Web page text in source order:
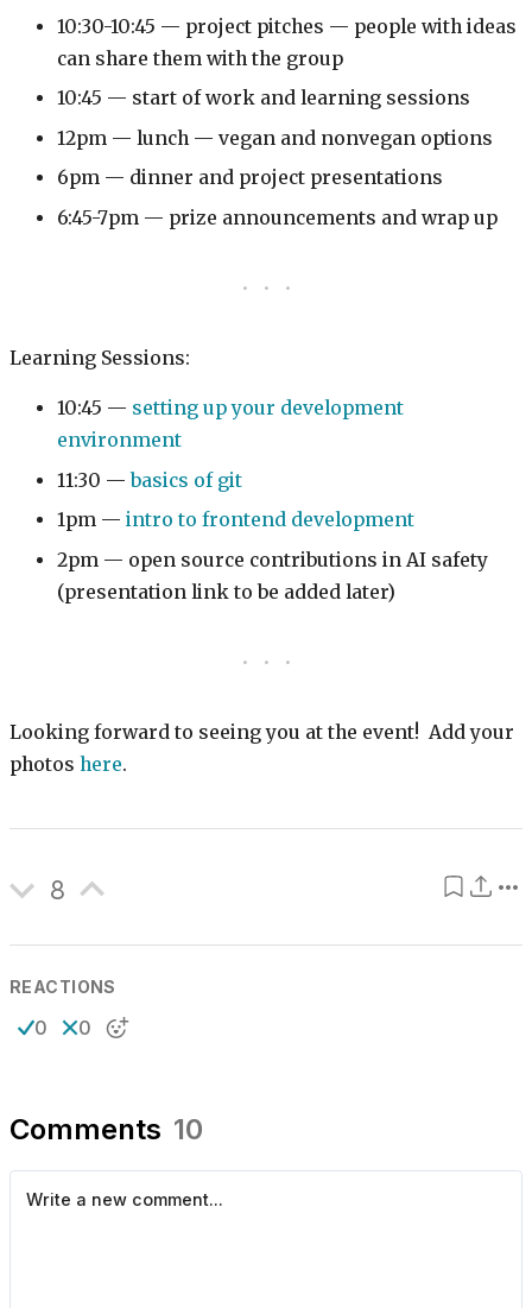
10:30-10:45 — project pitches — people with ideas
can share them with the group
10:45 — start of work and learning sessions
12pm — lunch — vegan and nonvegan options
6pm — dinner and project presentations
6:45-7pm — prize announcements and wrap up
Learning Sessions:
10:45 — setting up your development
environment
11:30 —basics of git
1pm — intro to frontend development
2pm — open source contributions in AI safety
(presentation link to be added later)
Looking forward to seeing you at the event! Add your
photos here.
8
REACTIONS
0 0
Comments 10